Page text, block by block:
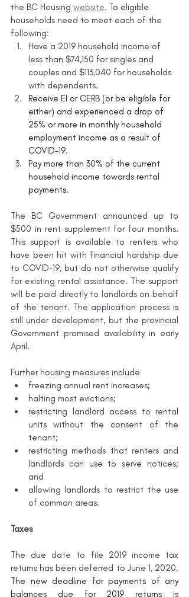
the BC Housing website. To eligible
households need to meet each of the
following:
Have a 2019 household income of
less than $74,150 for singles and
couples and $113,040 for households
with dependents.
Receive EI or CERB (or be eligible for
either) and experienced a drop of
25% or more in monthly household
employment income as a result of
COVID-19.
Pay more than 30% of the current
household income towards rental
payments.
The BC Government announced up to
$500 in rent supplement for four months.
This support is available to renters who
have been hit with financial hardship due
to COVID-19, but do not otherwise qualify
for existing rental assistance. The support
will be paid directly to landlords on behalf
of the tenant. The application process is
still under development, but the provincial
Government promised availability in early
April.
Further housing measures include
freezing annual rent increases;
halting most evictions;
restricting landlord access to rental
units without the consent of the
tenant;
restricting methods that renters and
landlords can use to serve notices;
and
allowing landlords to restrict the use
of common areas.
Taxes
The due date to file 2019 income tax
The new deadline for payments of any
balances due for 2019 returns is